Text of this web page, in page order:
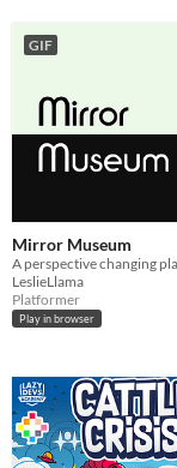
GIF
Mirror Museum
LeslieLlama
Platformer
Play in browser